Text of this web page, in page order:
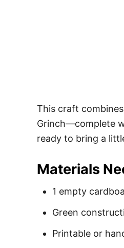
This craft
Grinch—complete
ready to bring a
Materials
1 empty
Green
Printable or